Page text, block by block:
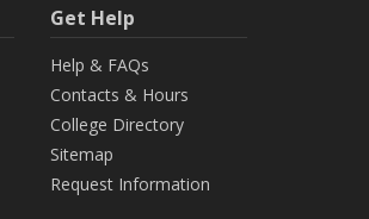
Get Help
Help & FAQs
Contacts & Hours
College Directory
Sitemap
Request Information